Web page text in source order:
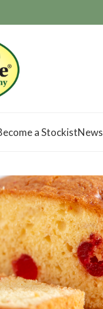
a StockistNews